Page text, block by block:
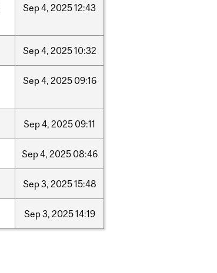
Sep4, 202512:43
Sep4, 202510:32
Sep4, 2025 09:16
Sep4, 2025 09:11
Sep4, 2025 08:46
Sep3, 202515:48
Sep3, 202514:19